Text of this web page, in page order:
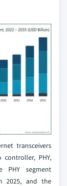
transceivers
PHY,
PHY segment
2025, and the